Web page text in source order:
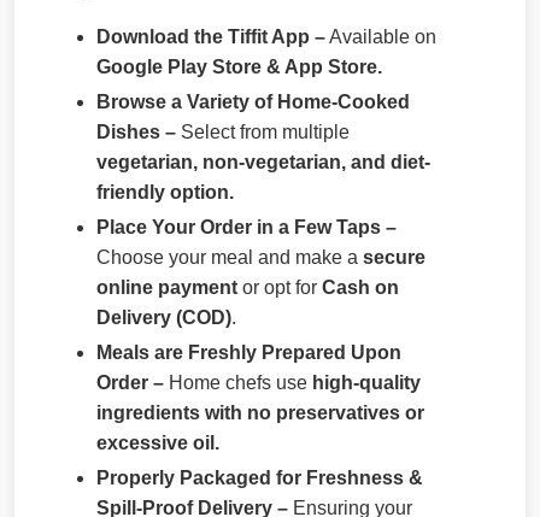
Download the Tiffit App –Available on
Google Play Store & App Store.
Browse a Variety of Home-Cooked
Dishes – Select from multiple
vegetarian, non-vegetarian, and diet-
friendly option.
Place Your Order in a Few Taps –
Choose your meal and make a secure
online payment or opt for Cash on
Delivery (COD).
Meals are Freshly Prepared Upon
Order – Home chefs use high-quality
ingredients with no preservatives or
excessive oil.
Properly Packaged for Freshness &
Spill-Proof Delivery – Ensuring your